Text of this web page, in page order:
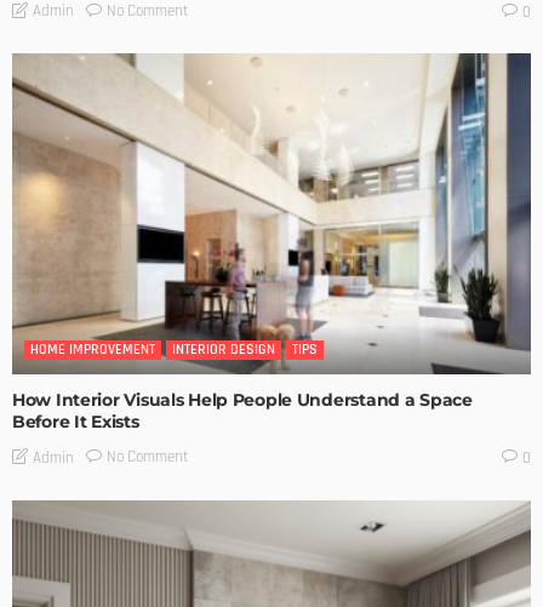
Admin No Comment 0
HOME IMPROVEMENT INTERIOR DESIGN TIPS
How Interior Visuals Help People Understand a Space
Before It Exists
Admin No Comment 0